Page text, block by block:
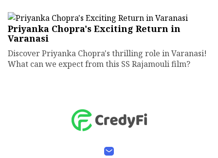
Priyanka Chopra's Exciting Return in
Varanasi
Discover Priyanka Chopra's thrilling role in Varanasi!
What can we expect from this SS Rajamouli film?